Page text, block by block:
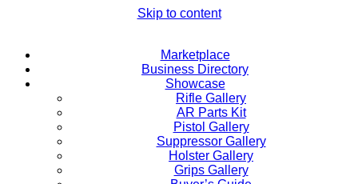
Skip to content
Marketplace
Business Directory
Showcase
Rifle Gallery
AR Parts Kit
Pistol Gallery
Suppressor Gallery
Holster Gallery
Grips Gallery